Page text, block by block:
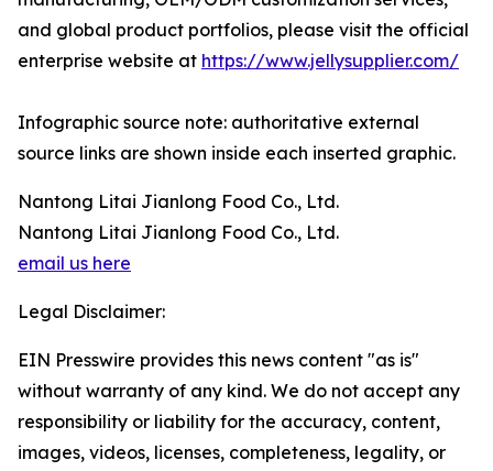
and global product portfolios, please visit the official
enterprise website at https://www.jellysupplier.com/
Infographic source note: authoritative external
source links are shown inside each inserted graphic.
Nantong Litai Jianlong Food Co., Ltd.
Nantong Litai Jianlong Food Co., Ltd.
email us here
Legal Disclaimer:
EIN Presswire provides this news content "as is"
without warranty of any kind. We do not accept any
responsibility or liability for the accuracy, content,
images, videos, licenses, completeness, legality, or